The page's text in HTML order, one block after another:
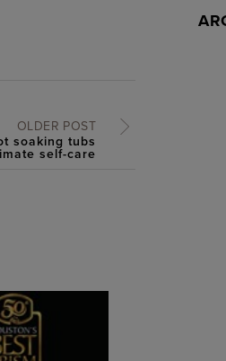
OLDER POST
soaking tubs
self-care